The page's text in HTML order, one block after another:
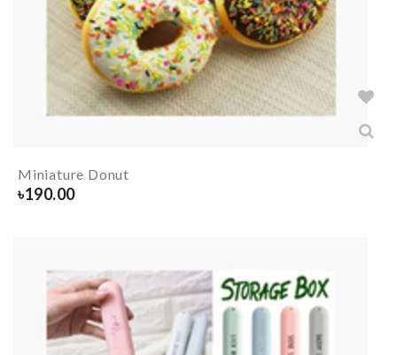
Miniature Donut
৳190.00